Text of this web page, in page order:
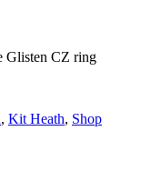
Glisten CZ ring
, Kit Heath, Shop